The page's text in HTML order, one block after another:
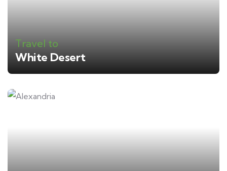
Travel to
White Desert